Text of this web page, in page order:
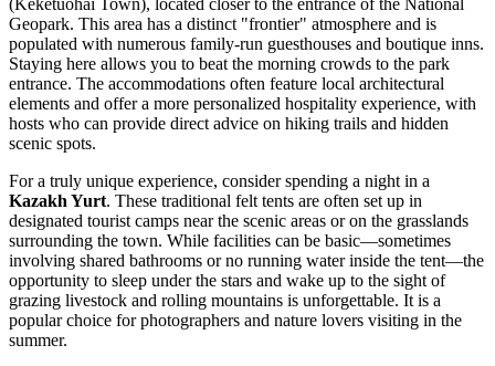
Geopark. This area has a distinct "frontier" atmosphere and is
populated with numerous family-run guesthouses and boutique inns.
Staying here allows you to beat the morning crowds to the park
entrance. The accommodations often feature local architectural
elements and offer a more personalized hospitality experience, with
hosts who can provide direct advice on hiking trails and hidden
scenic spots.
For a truly unique experience, consider spending a night in a
Kazakh Yurt. These traditional felt tents are often set up in
designated tourist camps near the scenic areas or on the grasslands
surrounding the town. While facilities can be basic—sometimes
involving shared bathrooms or no running water inside the tent—the
opportunity to sleep under the stars and wake up to the sight of
grazing livestock and rolling mountains is unforgettable. It is a
popular choice for photographers and nature lovers visiting in the
summer.